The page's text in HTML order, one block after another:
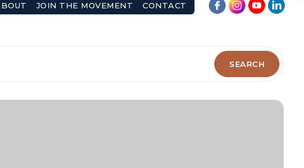
JOIN THE MOVEMENT CONTACT
SEARCH